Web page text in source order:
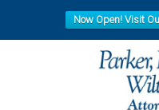
Now Open! Visit